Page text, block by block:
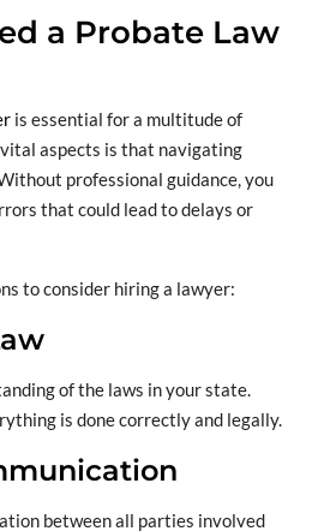
a Probate Law
is essential for a multitude of
aspects is that navigating
professional guidance, you
that could lead to delays or
to consider hiring a lawyer:
of the laws in your state.
is done correctly and legally.
between all parties involved